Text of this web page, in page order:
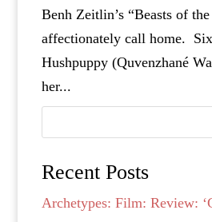
Benh Zeitlin’s “Beasts of
affectionately call home.
Hushpuppy (Quvenzhané
her...
Recent Posts
Archetypes: Film: Review: